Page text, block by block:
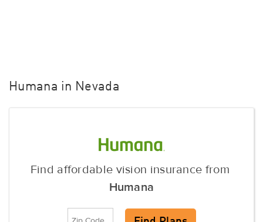
Humana in Nevada
Find affordable vision insurance from
Humana